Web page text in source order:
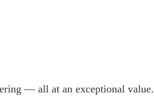
— all at an exceptional value.